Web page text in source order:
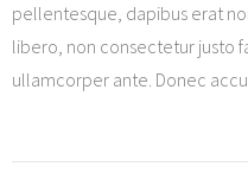
pellentesque, dapibus erat
libero, non consectetur justo
ullamcorper ante. Donec